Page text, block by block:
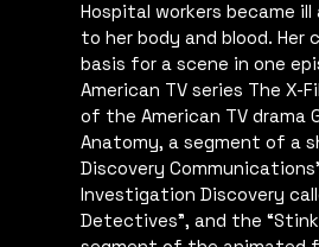
Hospital workers became
to her body and blood. Her
basis for a scene in one
American TV series The X-
of the American TV drama
Anatomy, a segment of a
Discovery
Investigation Discovery
Detectives”, and the “Stink